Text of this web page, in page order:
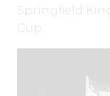
Springfield
Cup.